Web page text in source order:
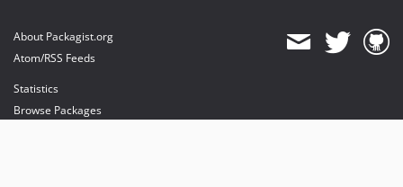
About Packagist.org
Atom/RSS Feeds
Statistics
Browse Packages